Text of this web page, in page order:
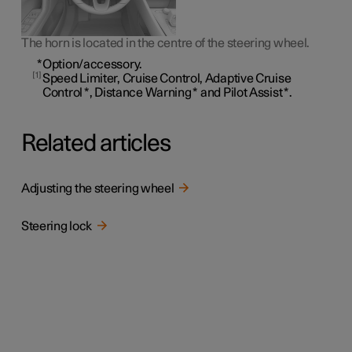
The horn is located in the centre of the steering wheel.
*Option/accessory.
1 Speed Limiter, Cruise Control, Adaptive Cruise
Control *, Distance Warning* and Pilot Assist*.
Related articles
Adjusting the steering wheel
Steering lock